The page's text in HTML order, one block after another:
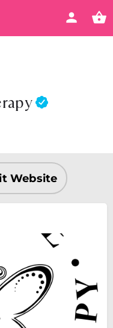
Website